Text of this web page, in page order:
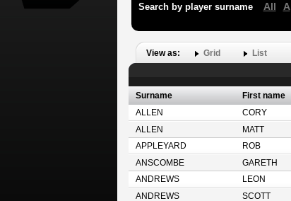
Search by player surname All A
View as: Grid List
Surname First name
ALLEN
CORY
ALLEN
MATT
APPLEYARD
ROB
ANSCOMBE
GARETH
ANDREWS
LEON
ANDREWS
SCOTT